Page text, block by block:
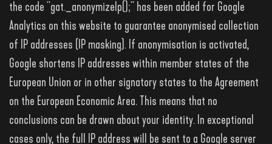
the code "gat._anonymizeIp();" has been added for Google
Analytics on this website to guarantee anonymised collection
of IP addresses (IP masking). If anonymisation is activated,
Google shortens IP addresses within member states of the
European Union or in other signatory states to the Agreement
on the European Economic Area. This means that no
conclusions can be drawn about your identity. In exceptional
cases only, the full IP address will be sent to a Google server